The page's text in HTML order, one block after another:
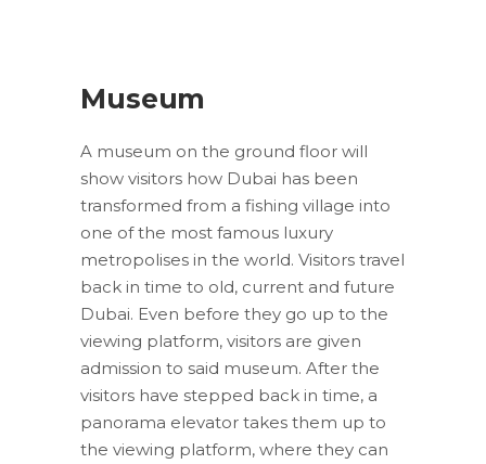
Museum
A museum on the ground floor will
show visitors how Dubai has been
transformed from a fishing village into
one of the most famous luxury
metropolises in the world. Visitors travel
back in time to old, current and future
Dubai. Even before they go up to the
viewing platform, visitors are given
admission to said museum. After the
visitors have stepped back in time, a
panorama elevator takes them up to
the viewing platform, where they can